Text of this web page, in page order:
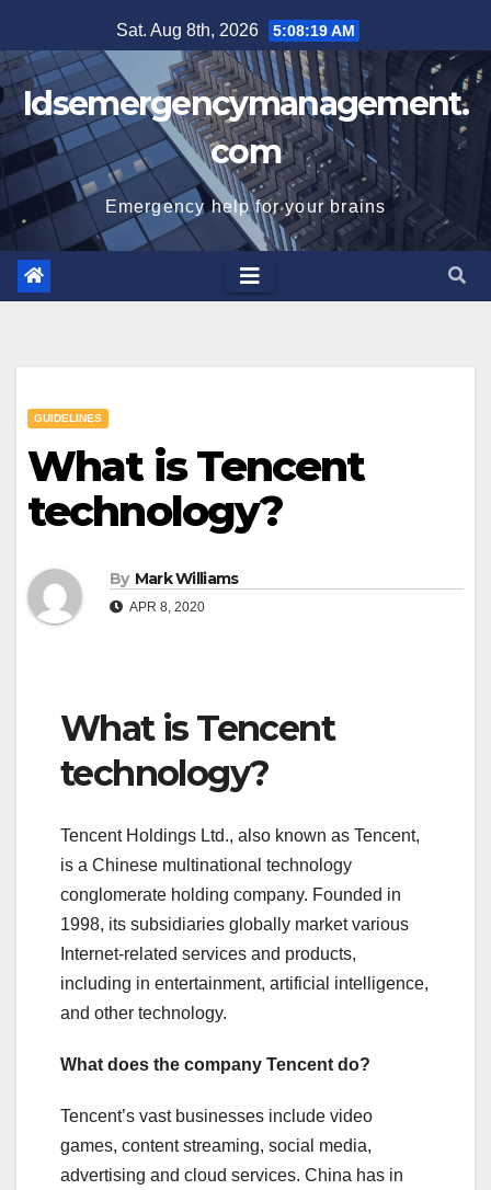
to
content
Sat. Aug 8th, 2026 5:08:19 AM
Idsemergencymanagement.
com
Emergency help for your brains
GUIDELINES
What is Tencent
technology?
By Mark Williams
APR 8, 2020
What is Tencent
technology?
Tencent Holdings Ltd., also known as Tencent,
is a Chinese multinational technology
conglomerate holding company. Founded in
1998, its subsidiaries globally market various
Internet-related services and products,
including in entertainment, artificial intelligence,
and other technology.
What does the company Tencent do?
Tencent’s vast businesses include video
games, content streaming, social media,
advertising and cloud services. China has in